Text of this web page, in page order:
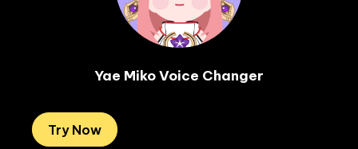
Yae Miko Voice Changer
Try Now